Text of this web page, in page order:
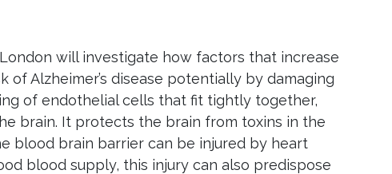
will investigate how factors that increase
Alzheimer’s disease potentially by damaging
of endothelial cells that fit tightly together,
brain. It protects the brain from toxins in the
blood brain barrier can be injured by heart
blood supply, this injury can also predispose